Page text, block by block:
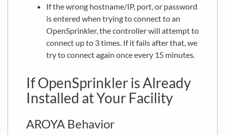
If the wrong hostname/IP, port, or password
is entered when trying to connect to an
OpenSprinkler, the controller will attempt to
connect up to 3 times. If it fails after that, we
try to connect again once every 15 minutes.
If OpenSprinkler is Already
Installed at Your Facility
AROYA Behavior